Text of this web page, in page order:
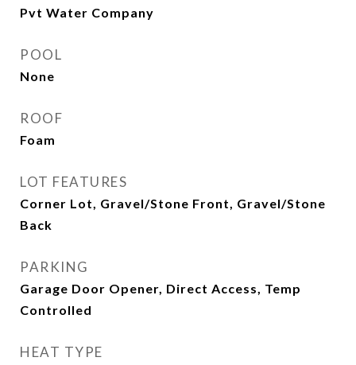
Pvt Water Company
POOL
None
ROOF
Foam
LOT FEATURES
Corner Lot, Gravel/Stone Front, Gravel/Stone
Back
PARKING
Garage Door Opener, Direct Access, Temp
Controlled
HEAT TYPE